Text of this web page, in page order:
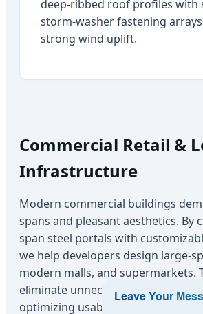
deep-ribbed roof profiles with
storm-washer fastening
strong wind uplift.
Commercial Retail &
Infrastructure
Modern commercial buildings
spans and pleasant aesthetics. By
span steel portals with
we help developers design large-
modern malls, and supermarkets.
eliminate unnecessary interior
optimizing usable floor space and